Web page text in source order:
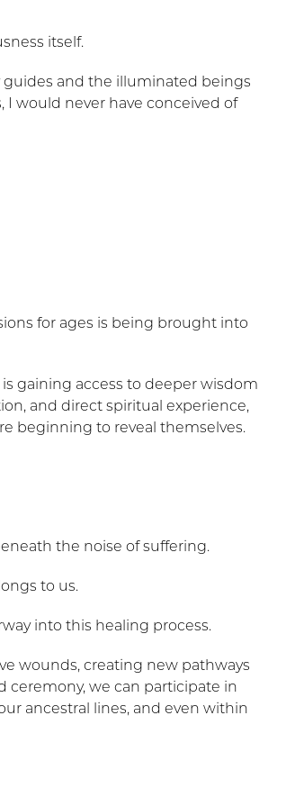
itself.
and the illuminated beings
would never have conceived of
for ages is being brought into
gaining access to deeper wisdom
and direct spiritual experience,
beginning to reveal themselves.
the noise of suffering.
to us.
into this healing process.
wounds, creating new pathways
ceremony, we can participate in
ancestral lines, and even within